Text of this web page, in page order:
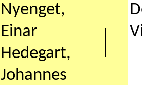
Nyenget,
Einar
Hedegart,
Johannes